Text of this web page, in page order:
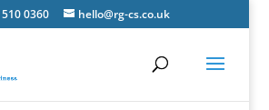
0360 hello@rg-cs.co.uk